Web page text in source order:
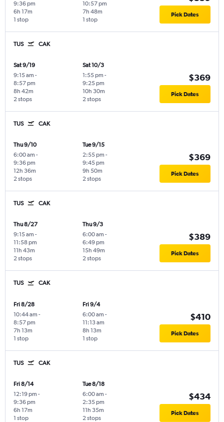
9:36 pm
1 stop
6h 17m
10:57 pm
1 stop
7h 48m Pick Dates
TUS CAK
Sat 9/19
9:15 am -
8:57 pm
2 stops
8h 42m
Sat 10/3
1:55 pm -
9:25 pm
2 stops
10h 30m
$369
Pick Dates
TUS CAK
Thu 9/10
6:00 am -
9:36 pm
2 stops
12h 36m
Tue 9/15
2:55 pm -
9:45 pm
2 stops
9h 50m
$369
Pick Dates
TUS CAK
Thu 8/27
9:15 am -
11:58 pm
2 stops
11h 43m
Thu 9/3
6:00 am -
6:49 pm
2 stops
15h 49m
$389
Pick Dates
TUS CAK
Fri 8/28
10:44 am -
8:57 pm
1 stop
7h 13m
Fri 9/4
6:00 am -
11:13 am
1 stop
8h 13m
$410
Pick Dates
TUS CAK
Fri 8/14
12:19 pm -
9:36 pm
1 stop
6h 17m
Tue 8/18
6:00 am -
2:35 pm
2 stops
11h 35m
$434
Pick Dates